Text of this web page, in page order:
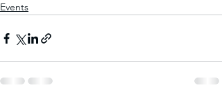
Events